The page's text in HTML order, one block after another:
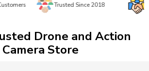
Trusted Since 2018 Easy
Drone and Action
Camera Store